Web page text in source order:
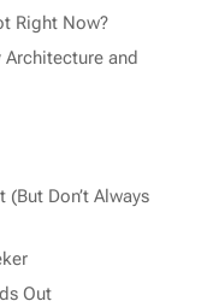
Right Now?
Architecture and
Don’t Always
Out